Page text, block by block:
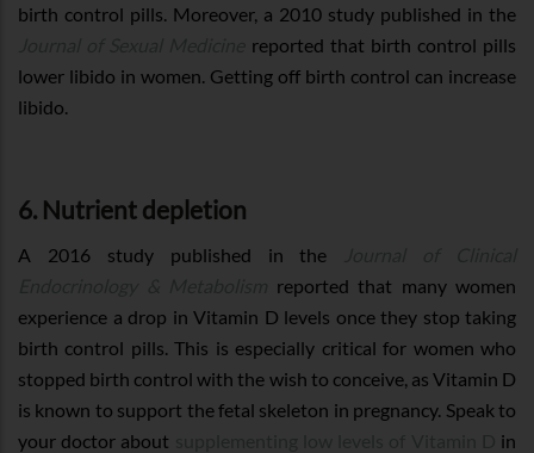
birth control pills. Moreover, a 2010 study published in the
reported that birth control pills
lower libido in women. Getting off birth control can increase
libido.
6. Nutrient depletion
A 2016 study published in the
reported that many women
experience a drop in Vitamin D levels once they stop taking
birth control pills. This is especially critical for women who
stopped birth control with the wish to conceive, as Vitamin D
is known to support the fetal skeleton in pregnancy. Speak to
your doctor about
in